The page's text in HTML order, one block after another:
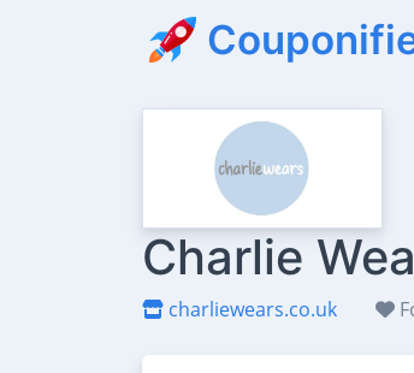
Charlie
charliewears.co.uk